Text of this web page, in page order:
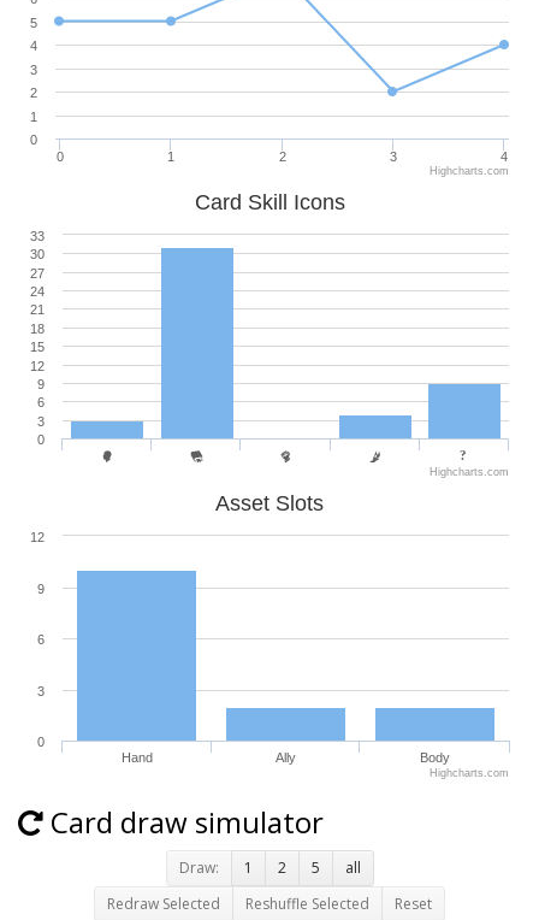
0 1 2 3 4
0
1
2
3
4
5
Highcharts.com
Card Skill Icons
0
3
6
9
12
15
18
21
24
27
30
33
Highcharts.com
Asset Slots
0
3
6
9
12
Highcharts.com
Hand Ally Body
Card draw simulator
Draw: 1 2 5
all
Redraw Selected
Reshuffle Selected Reset